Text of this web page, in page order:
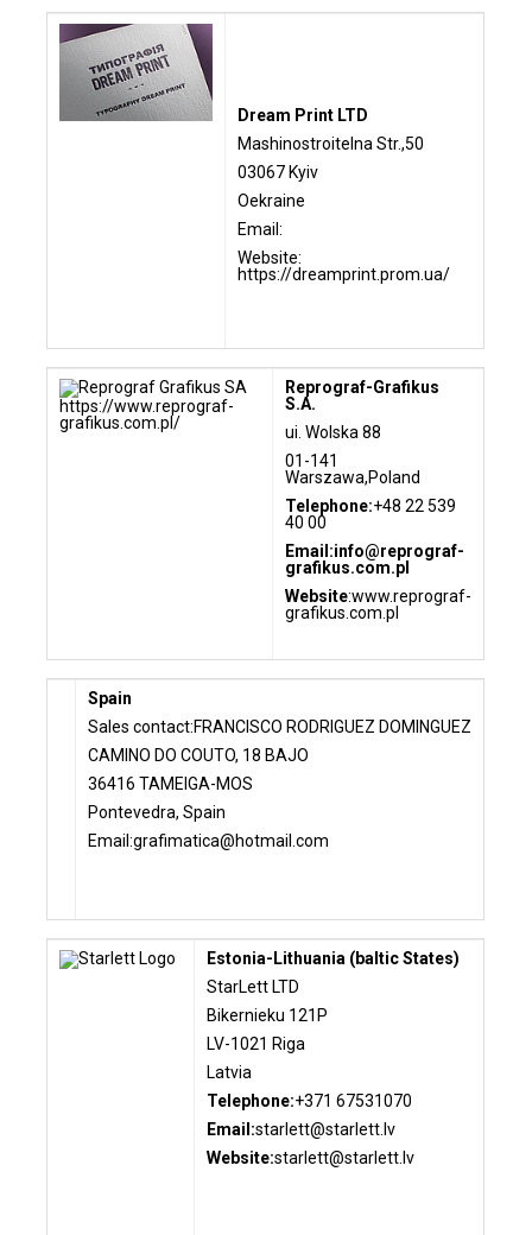
Dream Print LTD
Mashinostroitelna Str.,50
03067 Kyiv
Oekraine
Email:
Website:
https://dreamprint.prom.ua/
https://www.reprograf-
grafikus.com.pl/
Reprograf-Grafikus
S.A.
ui. Wolska 88
01-141
Warszawa,Poland
Telephone:+48 22 539
40 00
Email:info@reprograf-
grafikus.com.pl
Website:www.reprograf-
grafikus.com.pl
Spain
Sales contact:FRANCISCO RODRIGUEZ DOMINGUEZ
CAMINO DO COUTO, 18 BAJO
36416 TAMEIGA-MOS
Pontevedra, Spain
Email:grafimatica@hotmail.com
Estonia-Lithuania (baltic States)
StarLett LTD
Bikernieku 121P
LV-1021 Riga
Latvia
Telephone:+371 67531070
Email:starlett@starlett.lv
Website:starlett@starlett.lv